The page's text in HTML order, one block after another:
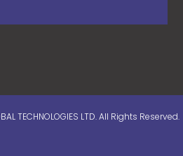
TECHNOLOGIES LTD. All Rights Reserved.